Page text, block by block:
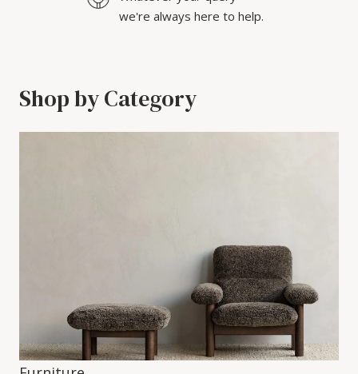
we're always here to help.
Shop by Category